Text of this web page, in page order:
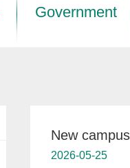
Government
New
2026-05-25